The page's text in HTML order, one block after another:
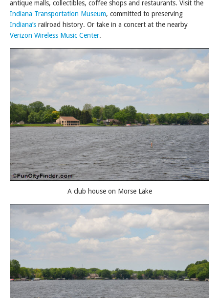
antique malls, collectibles, coffee shops and restaurants. Visit the
Indiana Transportation Museum, committed to preserving
Indiana’s railroad history. Or take in a concert at the nearby
Verizon Wireless Music Center.
A club house on Morse Lake